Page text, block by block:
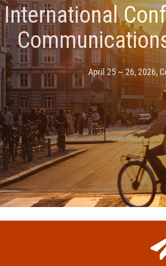
International
April 25 ~ 26, 2026,